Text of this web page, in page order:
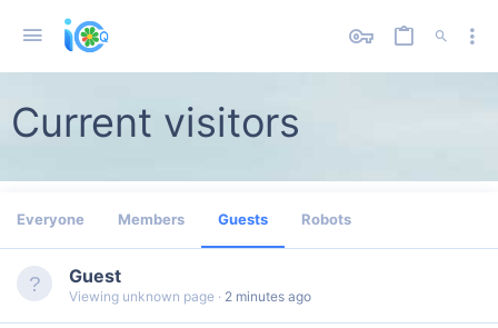
Current visitors
Everyone Members Guests Robots
Guest
Viewing unknown page 2 minutes ago